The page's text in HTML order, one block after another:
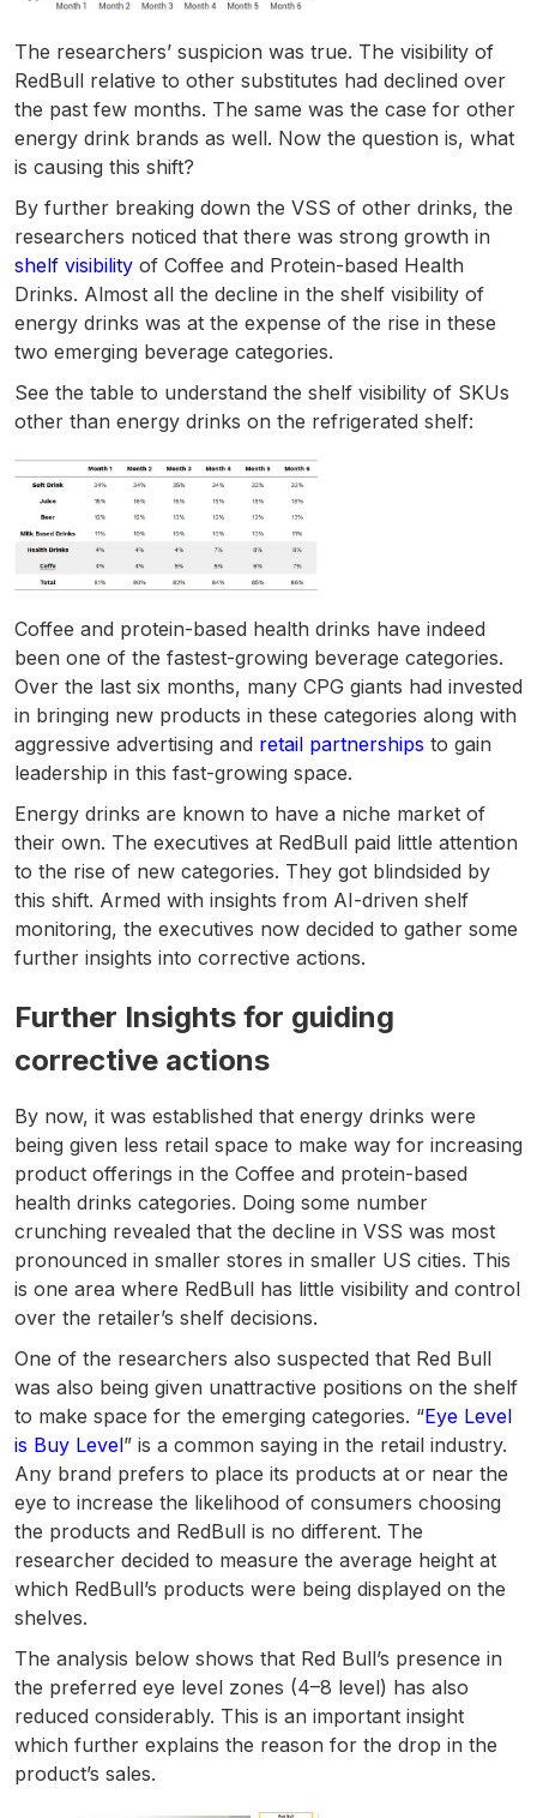
The researchers’ suspicion was true. The visibility of
RedBull relative to other substitutes had declined over
the past few months. The same was the case for other
energy drink brands as well. Now the question is, what
is causing this shift?
By further breaking down the VSS of other drinks, the
researchers noticed that there was strong growth in
shelf visibility of Coffee and Protein-based Health
Drinks. Almost all the decline in the shelf visibility of
energy drinks was at the expense of the rise in these
two emerging beverage categories.
See the table to understand the shelf visibility of SKUs
other than energy drinks on the refrigerated shelf:
Coffee and protein-based health drinks have indeed
been one of the fastest-growing beverage categories.
Over the last six months, many CPG giants had invested
in bringing new products in these categories along with
aggressive advertising and retail partnerships to gain
leadership in this fast-growing space.
Energy drinks are known to have a niche market of
their own. The executives at RedBull paid little attention
to the rise of new categories. They got blindsided by
this shift. Armed with insights from AI-driven shelf
monitoring, the executives now decided to gather some
further insights into corrective actions.
Further Insights for guiding
corrective actions
By now, it was established that energy drinks were
being given less retail space to make way for increasing
product offerings in the Coffee and protein-based
health drinks categories. Doing some number
crunching revealed that the decline in VSS was most
pronounced in smaller stores in smaller US cities. This
is one area where RedBull has little visibility and control
over the retailer’s shelf decisions.
One of the researchers also suspected that Red Bull
was also being given unattractive positions on the shelf
to make space for the emerging categories. “Eye Level
is Buy Level” is a common saying in the retail industry.
Any brand prefers to place its products at or near the
eye to increase the likelihood of consumers choosing
the products and RedBull is no different. The
researcher decided to measure the average height at
which RedBull’s products were being displayed on the
shelves.
The analysis below shows that Red Bull’s presence in
the preferred eye level zones (4–8 level) has also
reduced considerably. This is an important insight
which further explains the reason for the drop in the
product’s sales.